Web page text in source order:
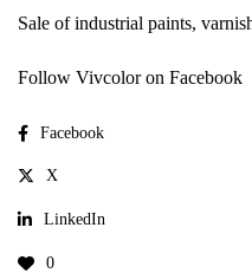
Sale of industrial paints,
Follow Vivcolor on Facebook
Facebook
X
LinkedIn
0